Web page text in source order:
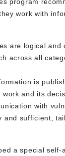
work with
are logical and
across all
is
work and its
with
and sufficient,
a special self-